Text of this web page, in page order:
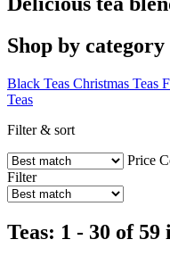
Shop by category
Black Teas Christmas Teas
Teas
Filter & sort
Price
Filter
Teas: 1 - 30 of 59